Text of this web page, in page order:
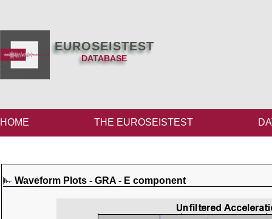
EUROSEISTEST
DATABASE
HOME THE EUROSEISTEST
Waveform Plots - GRA - E component